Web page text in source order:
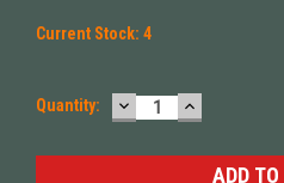
Current Stock: 4
Quantity: DECREASE
QUANTITY:
INCREASE
QUANTITY: